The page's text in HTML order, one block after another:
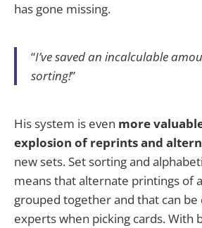
has gone missing.
“I’ve saved an incalculable
sorting!”
His system is even more
explosion of reprints and
new sets. Set sorting and
means that alternate printings of
grouped together and that can
experts when picking cards. With